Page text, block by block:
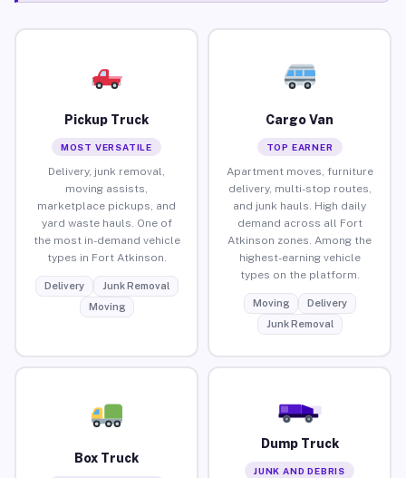
Pickup Truck
MOST VERSATILE
Delivery, junk removal,
moving assists,
marketplace pickups, and
yard waste hauls. One of
the most in-demand vehicle
types in Fort Atkinson.
Delivery
Junk Removal
Moving
Cargo Van
TOP EARNER
Apartment moves, furniture
delivery, multi-stop routes,
and junk hauls. High daily
demand across all Fort
Atkinson zones. Among the
highest-earning vehicle
types on the platform.
Moving
Delivery
Junk Removal
Box Truck
Dump Truck
JUNK AND DEBRIS